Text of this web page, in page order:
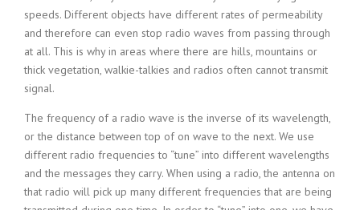
speeds. Different objects have different rates of permeability
and therefore can even stop radio waves from passing through
at all. This is why in areas where there are hills, mountains or
thick vegetation, walkie-talkies and radios often cannot transmit
signal.
The frequency of a radio wave is the inverse of its wavelength,
or the distance between top of on wave to the next. We use
different radio frequencies to “tune” into different wavelengths
and the messages they carry. When using a radio, the antenna on
that radio will pick up many different frequencies that are being